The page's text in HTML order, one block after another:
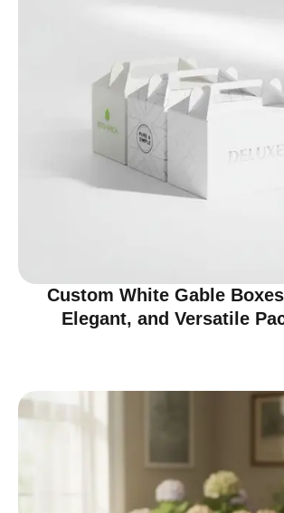
Custom White Gable
Elegant, and Versatile